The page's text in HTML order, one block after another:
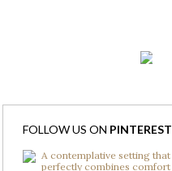
FOLLOW US ON PINTEREST